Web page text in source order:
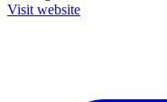
Visit website